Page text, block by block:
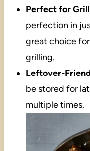
Perfect for
perfection in
great choice
grilling.
Leftover-
be stored for
multiple times.